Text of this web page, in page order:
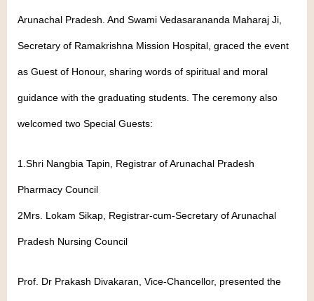
Arunachal Pradesh. And Swami Vedasarananda Maharaj Ji,
Secretary of Ramakrishna Mission Hospital, graced the event
as Guest of Honour, sharing words of spiritual and moral
guidance with the graduating students. The ceremony also
welcomed two Special Guests:
1.Shri Nangbia Tapin, Registrar of Arunachal Pradesh
Pharmacy Council
2Mrs. Lokam Sikap, Registrar-cum-Secretary of Arunachal
Pradesh Nursing Council
Prof. Dr Prakash Divakaran, Vice-Chancellor, presented the